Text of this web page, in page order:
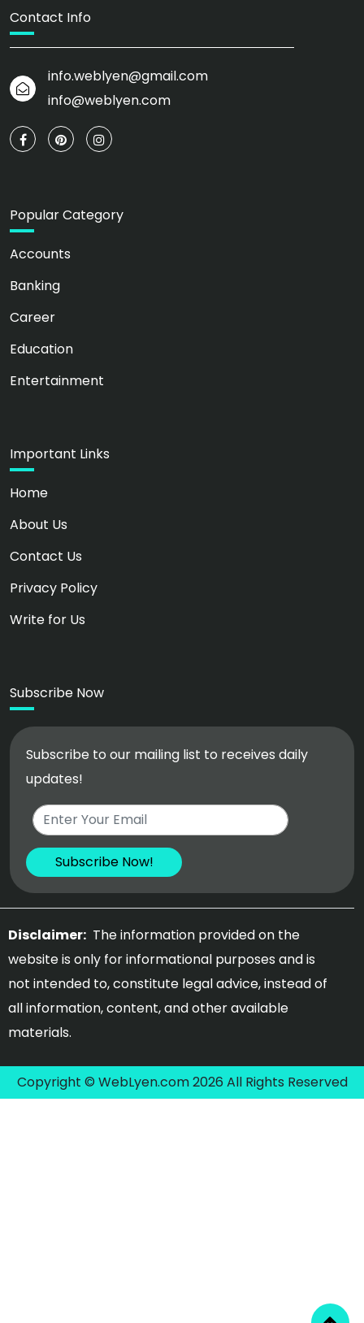
Contact Info
info.weblyen@gmail.com
info@weblyen.com
Popular Category
Accounts
Banking
Career
Education
Entertainment
Important Links
Home
About Us
Contact Us
Privacy Policy
Write for Us
Subscribe Now
Subscribe to our mailing list to receives daily
updates!
Disclaimer: The information provided on the
website is only for informational purposes and is
not intended to, constitute legal advice, instead of
all information, content, and other available
materials.
Copyright © WebLyen.com 2026 All Rights Reserved